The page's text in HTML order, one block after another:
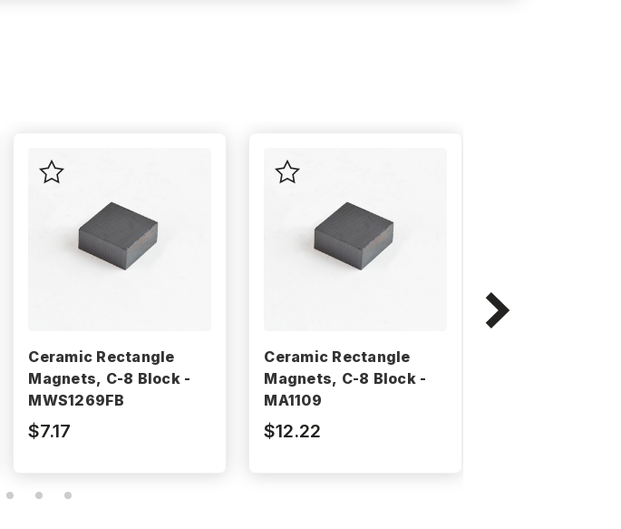
Ceramic Rectangle
Magnets, C-8 Block -
MWS1269FB
$7.17
Ceramic Rectangle
Magnets, C-8 Block -
MA1109
$12.22